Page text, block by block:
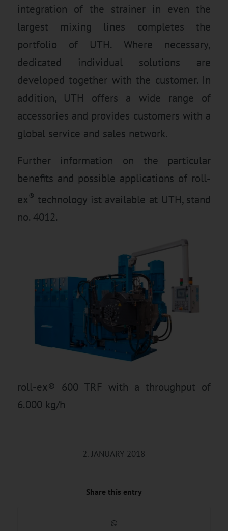
integration of the strainer in even the
largest mixing lines completes the
portfolio of UTH. Where necessary,
dedicated individual solutions are
developed together with the customer. In
addition, UTH offers a wide range of
accessories and provides customers with a
global service and sales network.
Further information on the particular
benefits and possible applications of roll-
ex® technology ist available at UTH, stand
no. 4012.
roll-ex® 600 TRF with a throughput of
6.000 kg/h
2. JANUARY 2018
Share this entry